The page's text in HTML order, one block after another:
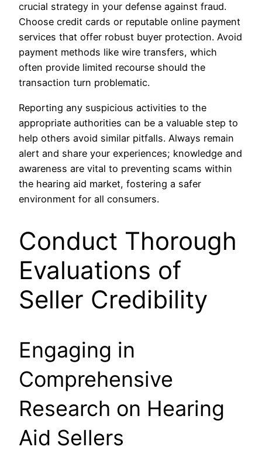
crucial strategy in your defense against fraud.
Choose credit cards or reputable online payment
services that offer robust buyer protection. Avoid
payment methods like wire transfers, which
often provide limited recourse should the
transaction turn problematic.
Reporting any suspicious activities to the
appropriate authorities can be a valuable step to
help others avoid similar pitfalls. Always remain
alert and share your experiences; knowledge and
awareness are vital to preventing scams within
the hearing aid market, fostering a safer
environment for all consumers.
Conduct Thorough
Evaluations of
Seller Credibility
Engaging in
Comprehensive
Research on Hearing
Aid Sellers